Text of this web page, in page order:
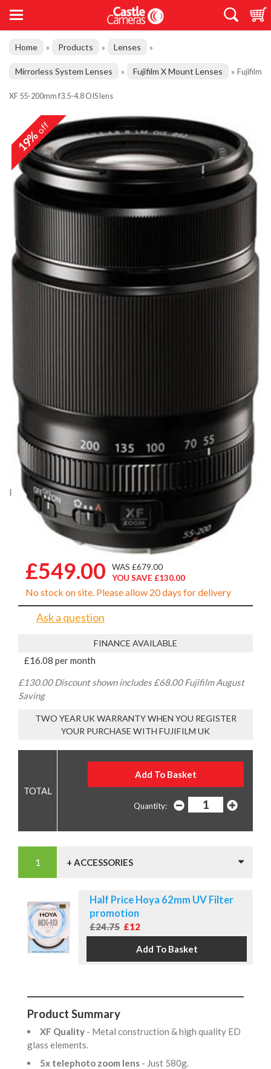
Home » Products » Lenses »
Mirrorless System Lenses » Fujifilm X Mount Lenses » Fujifilm
XF 55-200mm f3.5-4.8 OIS lens
19%off
Product Code: BK20533
Fujifilm XF 55-200mm f3.5-4.8 OIS lens
£549.00
WAS £679.00
YOU SAVE £130.00
No stock on site. Please allow 20 days for delivery
Ask a question
FINANCE AVAILABLE
£16.08 per month
£130.00 Discount shown includes £68.00 Fujifilm August
Saving
TWO YEAR UK WARRANTY WHEN YOU REGISTER
YOUR PURCHASE WITH FUJIFILM UK
Quantity:
+ ACCESSORIES
Half Price Hoya 62mm UV Filter
promotion
£24.75 £12
Product Summary
XF Quality - Metal construction & high quality ED
glass elements.
5x telephoto zoom lens - Just 580g.